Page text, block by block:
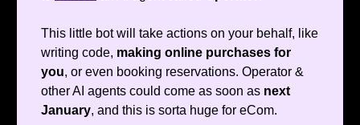
This little bot will take actions on your behalf, like
writing code, making online purchases for
you, or even booking reservations. Operator &
other AI agents could come as soon as next
January, and this is sorta huge for eCom.